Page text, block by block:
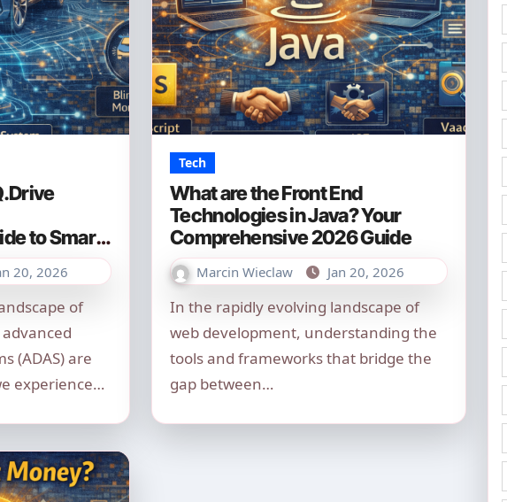
to Smart
20, 2026
(ADAS) are
experience…
Tech
What are the Front End
Technologies in Java? Your
Comprehensive 2026 Guide
Marcin Wieclaw Jan 20, 2026
In the rapidly evolving landscape of
web development, understanding the
tools and frameworks that bridge the
gap between…